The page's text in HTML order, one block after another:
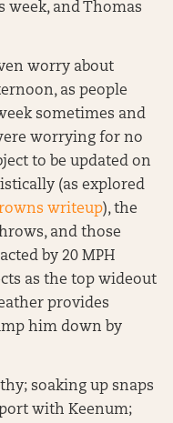
week, and Thomas
worry about
as people
sometimes and
worrying for no
to be updated on
(as explored
writeup), the
and those
by 20 MPH
as the top wideout
provides
him down by
soaking up snaps
with Keenum;